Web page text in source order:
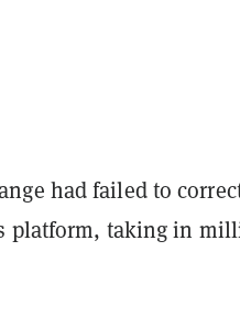
had failed to
platform, taking in